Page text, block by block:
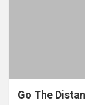
Go The